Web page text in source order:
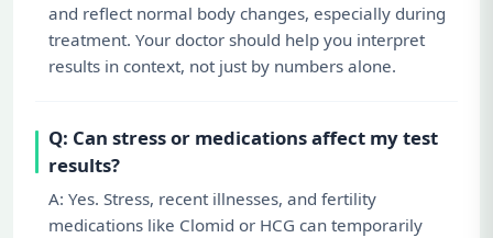
and reflect normal body changes, especially during
treatment. Your doctor should help you interpret
results in context, not just by numbers alone.
Q: Can stress or medications affect my test
results?
A: Yes. Stress, recent illnesses, and fertility
medications like Clomid or HCG can temporarily